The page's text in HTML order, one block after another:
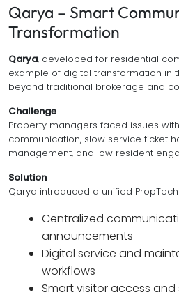
Qarya – Smart
Transformation
Qarya, developed for residential
example of digital transformation in
beyond traditional brokerage and
Challenge
Property managers faced issues
communication, slow service ticket
management, and low resident
Solution
Qarya introduced a unified
Centralized
announcements
Digital service and
workflows
Smart visitor access